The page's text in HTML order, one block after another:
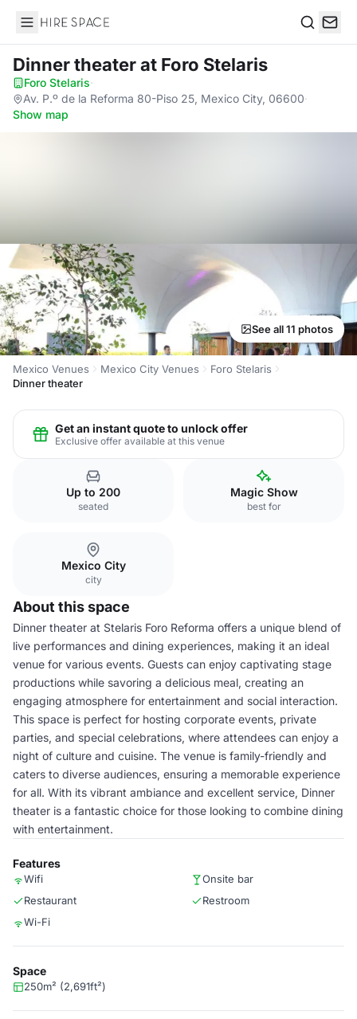
Hire Space
Dinner theaterat Foro Stelaris
Foro Stelaris·
Av. P.º de la Reforma 80-Piso 25, Mexico City, 06600·
Show map
See all 11 photos
Mexico Venues Mexico City Venues
Foro Stelaris
Dinner theater
Get an instant quote to unlock offer
Exclusive offer available at this venue
Up to 200
seated
Magic Show
best for
Mexico City
city
About this space
Dinner theater at Stelaris Foro Reforma offers a unique blend of
live performances and dining experiences, making it an ideal
venue for various events. Guests can enjoy captivating stage
productions while savoring a delicious meal, creating an
engaging atmosphere for entertainment and social interaction.
This space is perfect for hosting corporate events, private
parties, and special celebrations, where attendees can enjoy a
night of culture and cuisine. The venue is family-friendly and
caters to diverse audiences, ensuring a memorable experience
for all. With its vibrant ambiance and excellent service, Dinner
theater is a fantastic choice for those looking to combine dining
with entertainment.
Features
Wifi
Onsite bar
Restaurant
Restroom
Wi-Fi
Space
250m² (2,691ft²)